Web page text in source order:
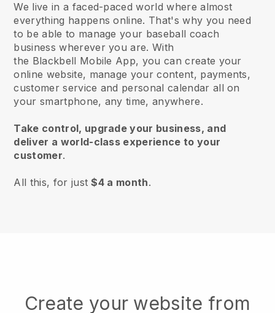
We live in a faced-paced world where almost
everything happens online. That's why you need
to be able to manage your baseball coach
business wherever you are. With
the Blackbell Mobile App, you can create your
online website, manage your content, payments,
customer service and personal calendar all on
your smartphone, any time, anywhere.
Take control, upgrade your business, and
deliver a world-class experience to your
customer.
All this, for just$4 a month.
Create your website from